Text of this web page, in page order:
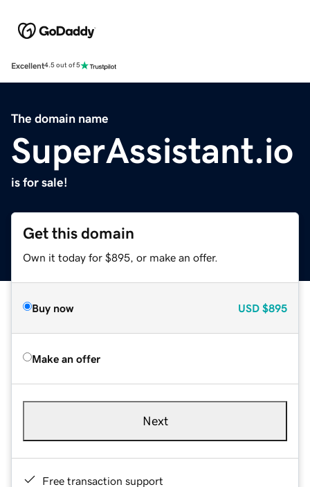
Excellent4.5 out of 5
The domain name
SuperAssistant.io
is for sale!
Get this domain
Own it today for $895, or make an offer.
Buy now USD $895
Make an offer
Next
Free transaction support